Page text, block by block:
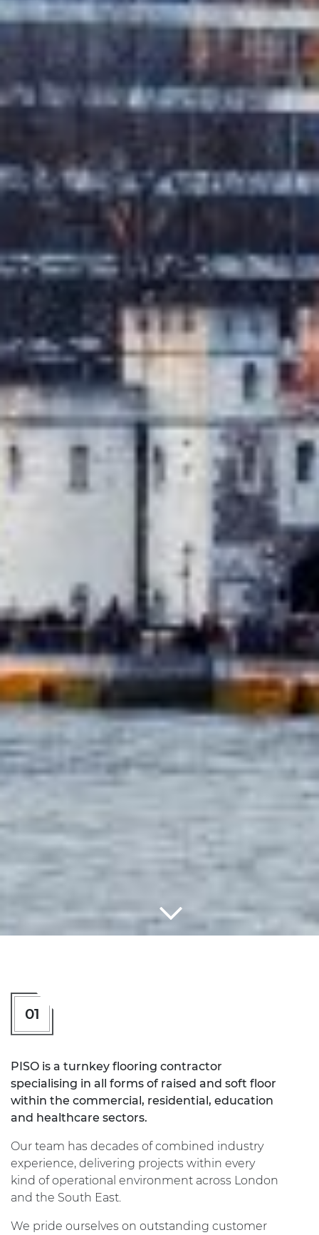
01
PISO is a turnkey flooring contractor
specialising in all forms of raised and soft floor
within the commercial, residential, education
and healthcare sectors.
Our team has decades of combined industry
experience, delivering projects within every
kind of operational environment across London
and the South East.
We pride ourselves on outstanding customer